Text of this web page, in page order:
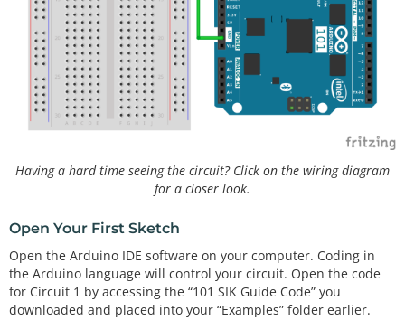
Having a hard time seeing the circuit? Click on the wiring diagram
for a closer look.
Open Your First Sketch
Open the Arduino IDE software on your computer. Coding in
the Arduino language will control your circuit. Open the code
for Circuit 1 by accessing the “101 SIK Guide Code” you
downloaded and placed into your “Examples” folder earlier.